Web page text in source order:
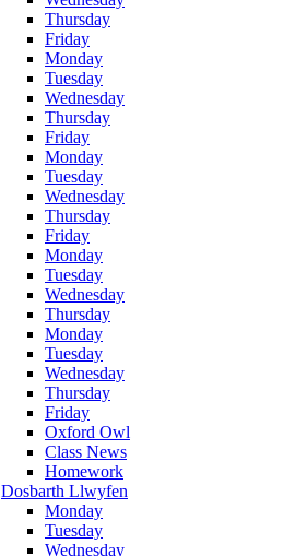
Thursday
Friday
Monday
Tuesday
Wednesday
Thursday
Friday
Monday
Tuesday
Wednesday
Thursday
Friday
Monday
Tuesday
Wednesday
Thursday
Monday
Tuesday
Wednesday
Thursday
Friday
Oxford Owl
Class News
Homework
Dosbarth Llwyfen
Monday
Tuesday
Wednesday